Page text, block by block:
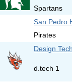
Spartans
San Pedro
Pirates
Design
d.tech 1